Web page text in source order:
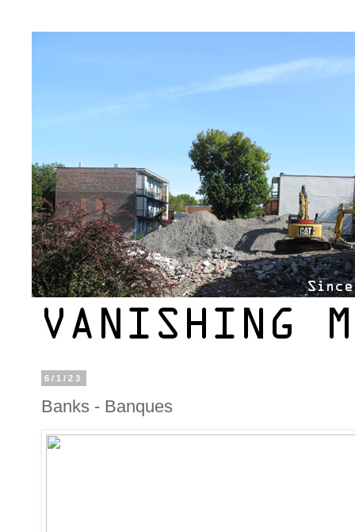
6/1/23
Banks - Banques